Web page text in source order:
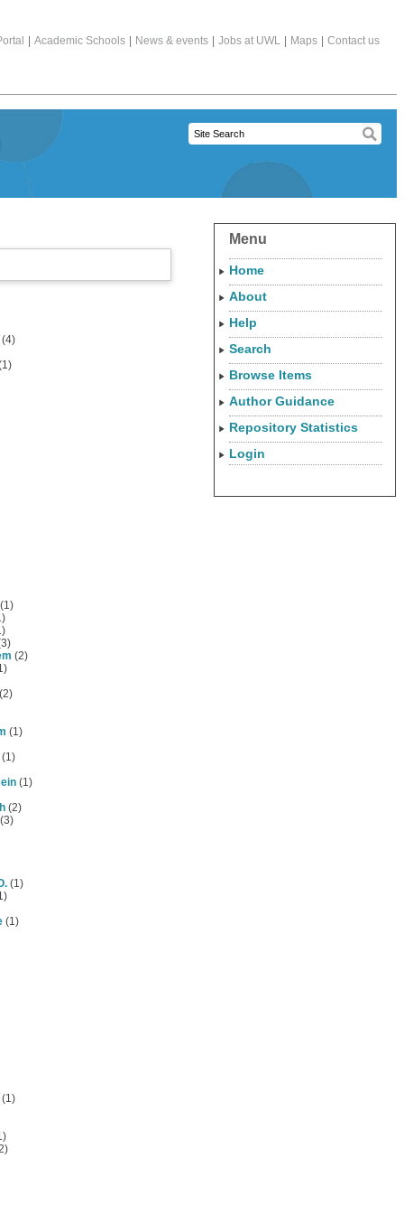
Academic Schools News & events Jobs at UWL Maps Contact us
(4)
(1)
(2)
(2)
(1)
(1)
(1)
(2)
(3)
(1)
(1)
(1)
Menu
Home
About
Help
Search
Browse Items
Author Guidance
Repository Statistics
Login